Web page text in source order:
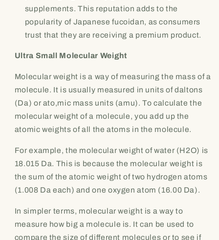
supplements. This reputation adds to the
popularity of Japanese fucoidan, as consumers
trust that they are receiving a premium product.
Ultra Small Molecular Weight
Molecular weight is a way of measuring the mass of a
molecule. It is usually measured in units of daltons
(Da) or ato,mic mass units (amu). To calculate the
molecular weight of a molecule, you add up the
atomic weights of all the atoms in the molecule.
For example, the molecular weight of water (H2O) is
18.015 Da. This is because the molecular weight is
the sum of the atomic weight of two hydrogen atoms
(1.008 Da each) and one oxygen atom (16.00 Da).
In simpler terms, molecular weight is a way to
measure how big a molecule is. It can be used to
compare the size of different molecules or to see if